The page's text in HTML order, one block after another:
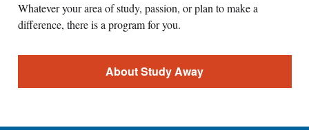
Whatever your area of study, passion, or plan to make a
difference, there is a program for you.
About Study Away